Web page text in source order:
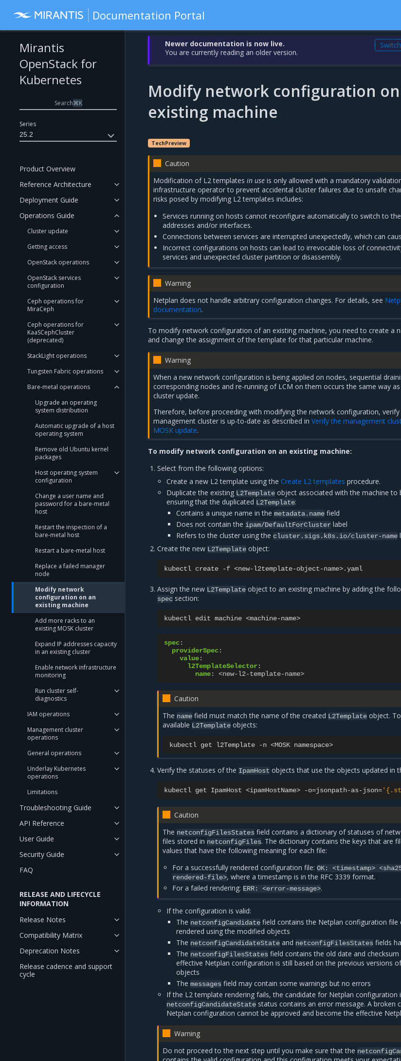
Documentation Portal
Series
25.2
Mirantis
OpenStack for
Kubernetes
Search⌘K
Product Overview
Reference Architecture
Deployment Guide
Operations Guide
Cluster update
Getting access
OpenStack operations
OpenStack services
configuration
Ceph operations for
MiraCeph
Ceph operations for
KaaSCephCluster
(deprecated)
StackLight operations
Tungsten Fabric operations
Bare-metal operations
Upgrade an operating
system distribution
Automatic upgrade of a host
operating system
Remove old Ubuntu kernel
packages
Host operating system
configuration
Change a user name and
password for a bare-metal
host
Restart the inspection of a
bare-metal host
Restart a bare-metal host
Replace a failed manager
node
Modify network
configuration on an
existing machine
Add more racks to an
existing MOSK cluster
Expand IP addresses capacity
in an existing cluster
Enable network infrastructure
monitoring
Run cluster self-
diagnostics
IAM operations
Management cluster
operations
General operations
Underlay Kubernetes
operations
Limitations
Troubleshooting Guide
API Reference
User Guide
Security Guide
FAQ
RELEASE AND LIFECYCLE
INFORMATION
Release Notes
Compatibility Matrix
Deprecation Notes
Release cadence and support
cycle
Newer documentation is now live.
You are currently reading an older version.
Modify network configuration
existing machine
TechPreview
Caution
Modification of L2 templatesin use is only allowed with a mandatory
infrastructure operator to prevent accidental cluster failures due to unsafe
risks posed by modifying L2 templates includes:
Services running on hosts cannot reconfigure automatically to switch to
addresses and/or interfaces.
Connections between services are interrupted unexpectedly, which can
Incorrect configurations on hosts can lead to irrevocable loss of
services and unexpected cluster partition or disassembly.
Warning
Netplan does not handle arbitrary configuration changes. For details, see
documentation.
To modify network configuration of an existing machine, you need to create a
and change the assignment of the template for that particular machine.
Warning
When a new network configuration is being applied on nodes, sequential
corresponding nodes and re-running of LCM on them occurs the same way
cluster update.
Therefore, before proceeding with modifying the network configuration,
management cluster is up-to-date as described inVerify the management
MOSK update.
To modify network configuration on an existing machine:
Select from the following options:
Create a new L2 template using theCreate L2 templates procedure.
Duplicate the existing L2Template object associated with the machine to
ensuring that the duplicated L2Template:
Contains a unique name in the metadata.namefield
Does not contain the ipam/DefaultForClusterlabel
Refers to the cluster using the cluster.sigs.k8s.io/cluster-name
Create the new L2Template object:
kubectl create -f
Assign the new L2Template object to an existing machine by adding the
spec section:
kubectl edit machine
spec:
providerSpec:
value:
l2TemplateSelector:
name: <new-l2-template-name>
Caution
The name field must match the name of the created L2Template object.
available L2Template objects:
kubectl get l2Template -n <MOSK
Verify the statuses of the IpamHost objects that use the objects updated in
kubectl get IpamHost <ipamHostName> -o=jsonpath-as-json=
Caution
The netconfigFilesStates field contains a dictionary of statuses of
files stored in netconfigFiles. The dictionary contains the keys that are
values that have the following meaning for each file:
For a successfully rendered configuration file: OK: <timestamp>
rendered-file>, where a timestamp is in the RFC 3339 format.
For a failed rendering: ERR: <error-message>.
If the configuration is valid:
The netconfigCandidatefield contains the Netplan configuration file
rendered using the modified objects
The netconfigCandidateStateand netconfigFilesStatesfields
The netconfigFilesStatesfield contains the old date and
effective Netplan configuration is still based on the previous versions
objects
The messagesfield may contain some warnings but no errors
If the L2 template rendering fails, the candidate for Netplan configuration
netconfigCandidateState status contains an error message. A broken
Netplan configuration cannot be approved and become the effective
Warning
Do not proceed to the next step until you make sure that the